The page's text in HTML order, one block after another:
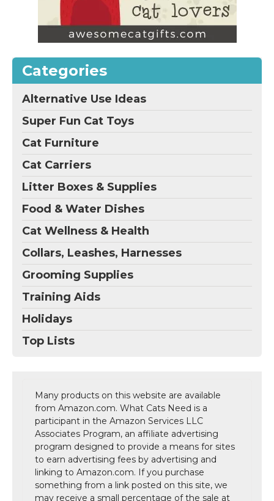
Categories
Alternative Use Ideas
Super Fun Cat Toys
Cat Furniture
Cat Carriers
Litter Boxes & Supplies
Food & Water Dishes
Cat Wellness & Health
Collars, Leashes, Harnesses
Grooming Supplies
Training Aids
Holidays
Top Lists
Many products on this website are available
from Amazon.com. What Cats Need is a
participant in the Amazon Services LLC
Associates Program, an affiliate advertising
program designed to provide a means for sites
to earn advertising fees by advertising and
linking to Amazon.com. If you purchase
something from a link posted on this site, we
may receive a small percentage of the sale at